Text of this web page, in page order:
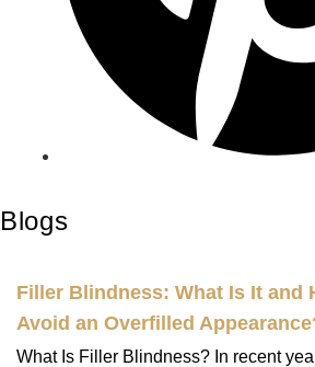
Blogs
Filler Blindness: What Is It and
Avoid an Overfilled
What Is Filler Blindness? In recent